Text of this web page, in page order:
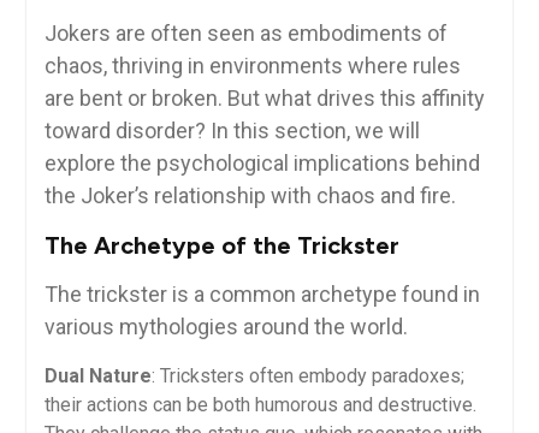
Jokers are often seen as embodiments of
chaos, thriving in environments where rules
are bent or broken. But what drives this affinity
toward disorder? In this section, we will
explore the psychological implications behind
the Joker’s relationship with chaos and fire.
The Archetype of the Trickster
The trickster is a common archetype found in
various mythologies around the world.
Dual Nature: Tricksters often embody paradoxes;
their actions can be both humorous and destructive.